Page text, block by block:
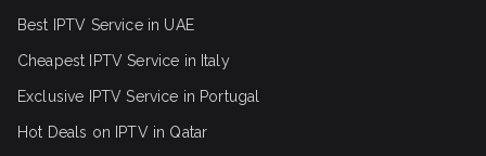
Best IPTV Service in UAE
Cheapest IPTV Service in Italy
Exclusive IPTV Service in Portugal
Hot Deals on IPTV in Qatar